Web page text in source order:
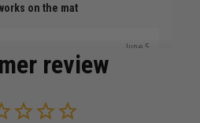
on the mat
June 5
review